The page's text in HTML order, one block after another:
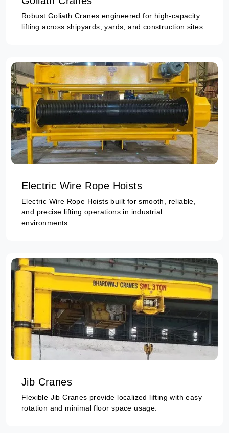
Robust Goliath Cranes engineered for high-capacity
lifting across shipyards, yards, and construction sites.
Electric Wire Rope Hoists
Electric Wire Rope Hoists built for smooth, reliable,
and precise lifting operations in industrial
environments.
Jib Cranes
Flexible Jib Cranes provide localized lifting with easy
rotation and minimal floor space usage.